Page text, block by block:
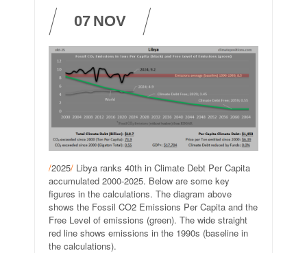
07 NOV
/2025/ Libya ranks 40th in Climate Debt Per Capita
accumulated 2000-2025. Below are some key
figures in the calculations. The diagram above
shows the Fossil CO2 Emissions Per Capita and the
Free Level of emissions (green). The wide straight
red line shows emissions in the 1990s (baseline in
the calculations).